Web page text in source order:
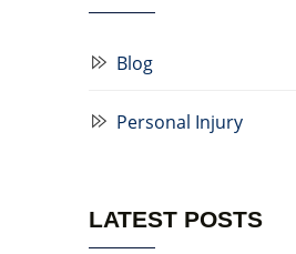
Blog
Personal Injury
LATEST POSTS